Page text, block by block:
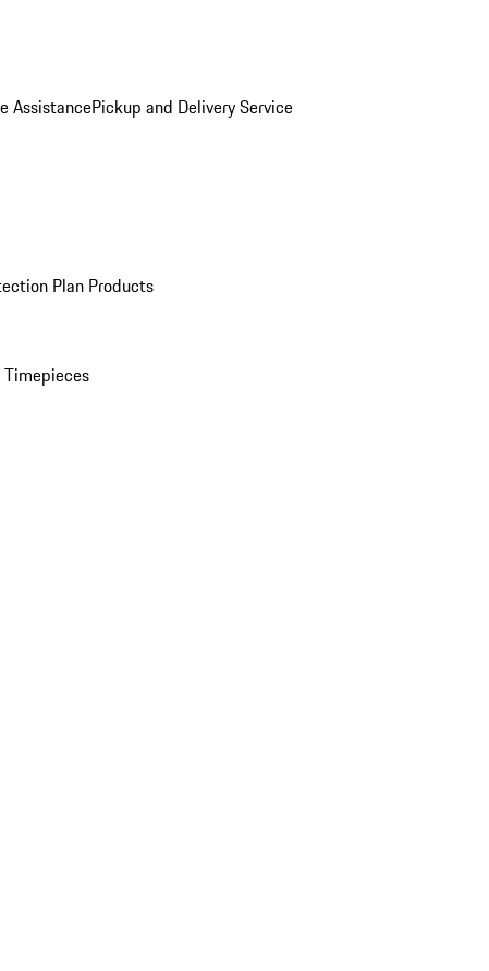
AssistancePickup and Delivery Service
Plan Products
Timepieces